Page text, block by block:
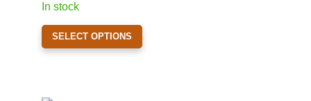
In stock
SELECT OPTIONS
This